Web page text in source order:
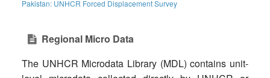
Pakistan: UNHCR Forced Displacement Survey
Regional Micro Data
The UNHCR Microdata Library (MDL) contains unit-